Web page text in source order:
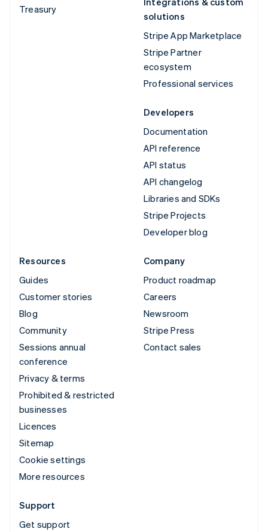
Treasury
solutions
Stripe App Marketplace
Stripe Partner
ecosystem
Professional services
Developers
Documentation
API reference
API status
API changelog
Libraries and SDKs
Stripe Projects
Developer blog
Resources
Guides
Customer stories
Blog
Community
Sessions annual
conference
Privacy & terms
Prohibited & restricted
businesses
Licences
Sitemap
Cookie settings
More resources
Company
Product roadmap
Careers
Newsroom
Stripe Press
Contact sales
Support
Get support